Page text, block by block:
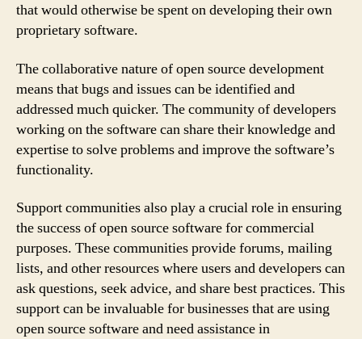
that would otherwise be spent on developing their own
proprietary software.
The collaborative nature of open source development
means that bugs and issues can be identified and
addressed much quicker. The community of developers
working on the software can share their knowledge and
expertise to solve problems and improve the software’s
functionality.
Support communities also play a crucial role in ensuring
the success of open source software for commercial
purposes. These communities provide forums, mailing
lists, and other resources where users and developers can
ask questions, seek advice, and share best practices. This
support can be invaluable for businesses that are using
open source software and need assistance in